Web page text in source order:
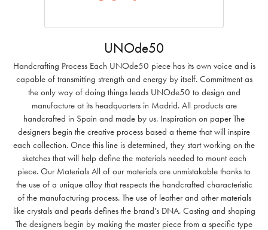
UNOde50
Handcrafting Process Each UNOde50 piece has its own voice and is
capable of transmitting strength and energy by itself. Commitment as
the only way of doing things leads UNOde50 to design and
manufacture at its headquarters in Madrid. All products are
handcrafted in Spain and made by us. Inspiration on paper The
designers begin the creative process based a theme that will inspire
each collection. Once this line is determined, they start working on the
sketches that will help define the materials needed to mount each
piece. Our Materials All of our materials are unmistakable thanks to
the use of a unique alloy that respects the handcrafted characteristic
of the manufacturing process. The use of leather and other materials
like crystals and pearls defines the brand's DNA. Casting and shaping
The designers begin by making the master piece from a specific type